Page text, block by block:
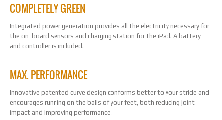
COMPLETELY GREEN
Integrated power generation provides all the electricity necessary for
the on-board sensors and charging station for the iPad. A battery
and controller is included.
MAX. PERFORMANCE
Innovative patented curve design conforms better to your stride and
encourages running on the balls of your feet, both reducing joint
impact and improving performance.